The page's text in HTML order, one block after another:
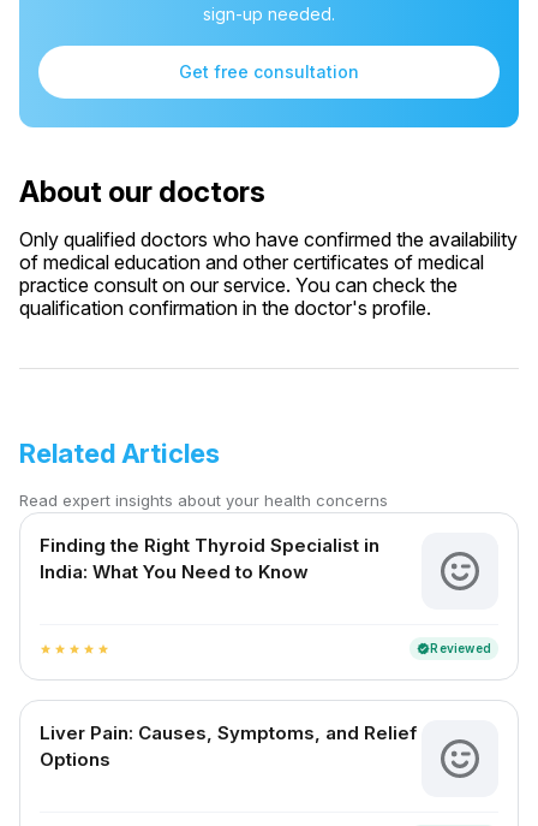
sign-up needed.
Get free consultation
About our doctors
Only qualified doctors who have confirmed the availability
of medical education and other certificates of medical
practice consult on our service. You can check the
qualification confirmation in the doctor's profile.
Related Articles
Read expert insights about your health concerns
Finding the Right Thyroid Specialist in
India: What You Need to Know
star star star star star verifiedReviewed
Liver Pain: Causes, Symptoms, and Relief
Options